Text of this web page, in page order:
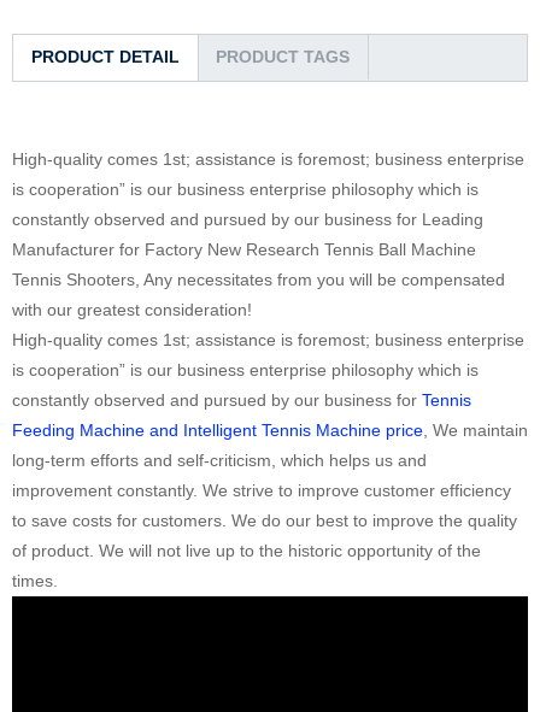
PRODUCT DETAIL PRODUCT TAGS
High-quality comes 1st; assistance is foremost; business enterprise
is cooperation” is our business enterprise philosophy which is
constantly observed and pursued by our business for Leading
Manufacturer for Factory New Research Tennis Ball Machine
Tennis Shooters, Any necessitates from you will be compensated
with our greatest consideration!
High-quality comes 1st; assistance is foremost; business enterprise
is cooperation” is our business enterprise philosophy which is
constantly observed and pursued by our business for Tennis
Feeding Machine and Intelligent Tennis Machine price , We maintain
long-term efforts and self-criticism, which helps us and
improvement constantly. We strive to improve customer efficiency
to save costs for customers. We do our best to improve the quality
of product. We will not live up to the historic opportunity of the
times.